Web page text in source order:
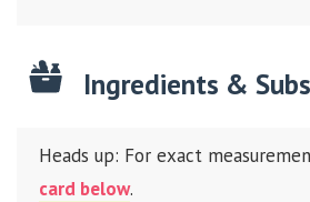
Ingredients &
Heads up: For exact
card below.